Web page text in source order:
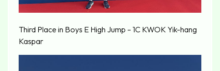
Third Place in Boys E High Jump – 1C KWOK Yik-hang
Kaspar